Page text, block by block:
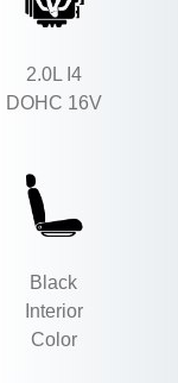
2.0L I4
DOHC 16V
Black
Interior
Color